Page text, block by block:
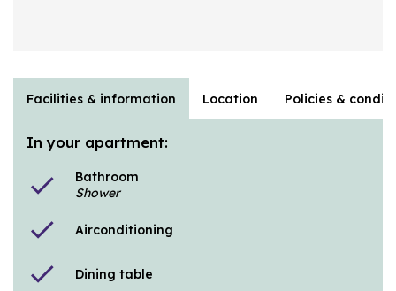
Facilities & information Location Policies &
In your apartment:
check
Bathroom
Shower
check Airconditioning
check Dining table